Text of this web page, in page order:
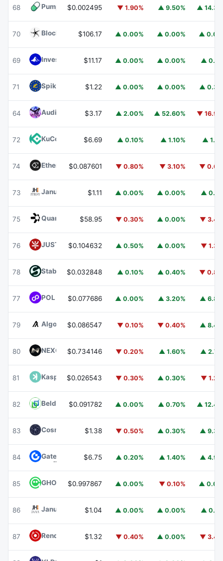
68 Pump.funPUMP
$0.002495 ▼ 1.90% ▲ 9.50% ▲
70 Blockchain Capital BCAP
$106.17 ▲ 0.00% ▲ 0.00% ▲
69 Invesco Short Duration US Government Securities Fund
$11.17 ▲ 0.00% ▲ 0.00% ▲
71 Spiko EU T-Bills Money Market FundEUTBL
$1.22 ▲ 0.00% ▲ 0.00% ▲
64 Audiera $3.17 ▲ 2.00% ▲ 52.60% ▼
72 KuCoin $6.69 ▲ 0.10% ▲ 1.10% ▲
74 Ethena ENA
$0.087601 ▼ 0.80% ▼ 3.10% ▼
73 Janus Henderson Anemoy Treasury FundJTRSY
$1.11 ▲ 0.00% ▲ 0.00% ▲
75 Quant $58.95 ▼ 0.30% ▲ 0.00% ▼
76 JUST JST$0.104632 ▲ 0.50% ▲ 0.00% ▼
78 ​​Stable STABLE
$0.032848 ▲ 0.10% ▲ 0.40% ▼
77 POL (ex-MATIC)POL
$0.077686 ▲ 0.00% ▲ 3.20% ▲
79 AlgorandALGO
$0.086547 ▼ 0.10% ▼ 0.40% ▲
80 NEXO NEXO
$0.734146 ▼ 0.20% ▲ 1.60% ▲
81 Kaspa KAS
$0.026543 ▼ 0.30% ▲ 0.30% ▼
82 Beldex BDX
$0.091782 ▲ 0.00% ▲ 0.70% ▲
83 Cosmos Hub ATOM
$1.38 ▼ 0.50% ▲ 0.30% ▲
84 Gate $6.75 ▲ 0.20% ▲ 1.40% ▲
85 GHO GHO$0.997867 ▲ 0.00% ▼ 0.10% ▲
86 Janus Henderson Anemoy AAA CLO FundJAAA
$1.04 ▲ 0.00% ▲ 0.00% ▲
87 Render RENDER$1.32 ▼ 0.40% ▲ 0.00% ▼